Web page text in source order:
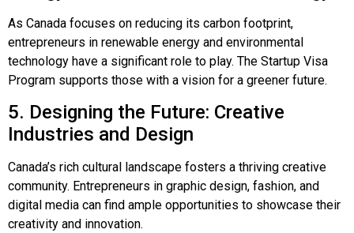
As Canada focuses on reducing its carbon footprint,
entrepreneurs in renewable energy and environmental
technology have a significant role to play. The Startup Visa
Program supports those with a vision for a greener future.
5. Designing the Future: Creative
Industries and Design
Canada’s rich cultural landscape fosters a thriving creative
community. Entrepreneurs in graphic design, fashion, and
digital media can find ample opportunities to showcase their
creativity and innovation.